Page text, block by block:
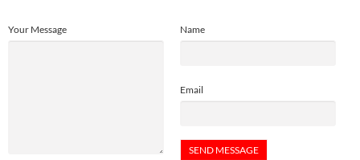
Name
Email
Your Message